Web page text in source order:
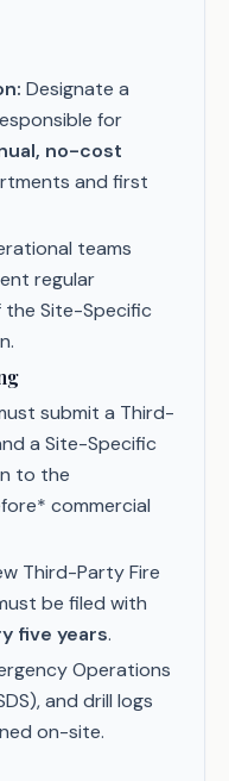
Designate a
for
no-cost
and first
teams
regular
the Site-Specific
submit a Third-
a Site-Specific
to the
commercial
Third-Party Fire
be filed with
five years.
Operations
and drill logs
on-site.